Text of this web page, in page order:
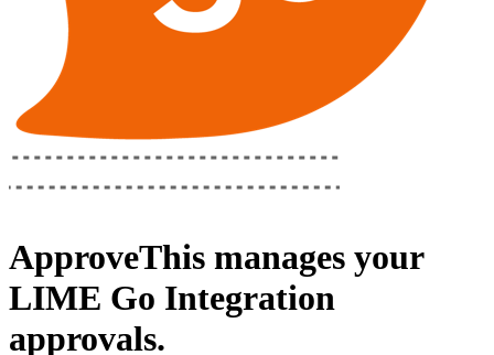
ApproveThis manages your
LIME Go Integration
approvals.